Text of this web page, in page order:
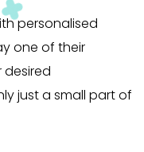
personalised
one of their
desired
just a small part of